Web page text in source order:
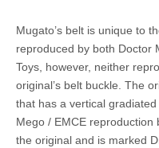
Mugato’s belt is unique to
reproduced by both Doctor
Toys, however, neither
original’s belt buckle. The
that has a vertical
Mego / EMCE reproduction
the original and is marked